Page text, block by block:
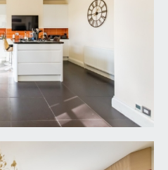
worksurfaces and units
area with integrated
breakfast bar on both
back tiling, space for wall
work surfaces are
Ideal logic+ combi
flooring throughout with
5' 5'' (1.88m x 1.65m)